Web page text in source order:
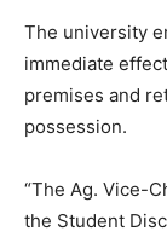
The university
immediate
premises and
possession.
“The Ag. Vice-
the Student